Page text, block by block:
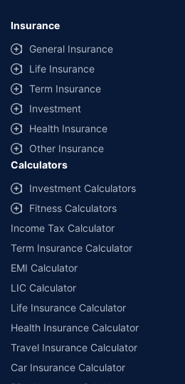
provided by different insurance companies
same IDV and same NCB. Actual time for
additional data requirements and
+Savings are based on the maximum
offered by our insurer partners.
^Lowest Price Guaranteed is based on
with us. Policybazaar will facilitate price
and conditions of select insurers.
##Claim Assurance Program: Pick-up and
select network garages. On-ground
workshops. Repair warranty on parts at the
companies. Dedicated Claims Manager.
Insurance
General Insurance
Life Insurance
Term Insurance
Investment
Health Insurance
Other Insurance
Calculators
Investment Calculators
Fitness Calculators
Income Tax Calculator
Term Insurance Calculator
EMI Calculator
LIC Calculator
Life Insurance Calculator
Health Insurance Calculator
Travel Insurance Calculator
Car Insurance Calculator